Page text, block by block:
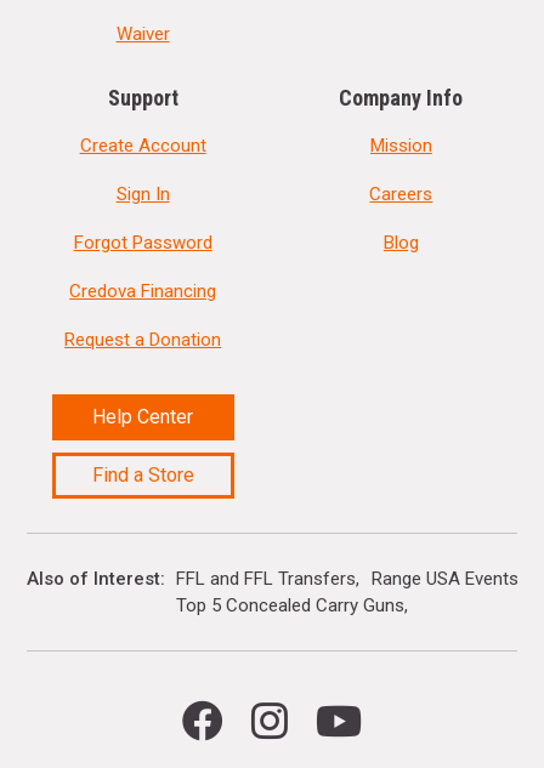
Waiver
Support
Create Account
Sign In
Forgot Password
Credova Financing
Request a Donation
Help Center
Find a Store
Company Info
Mission
Careers
Blog
Also of Interest FFL and FFL Transfers
Range USA Events
Top 5 Concealed Carry Guns